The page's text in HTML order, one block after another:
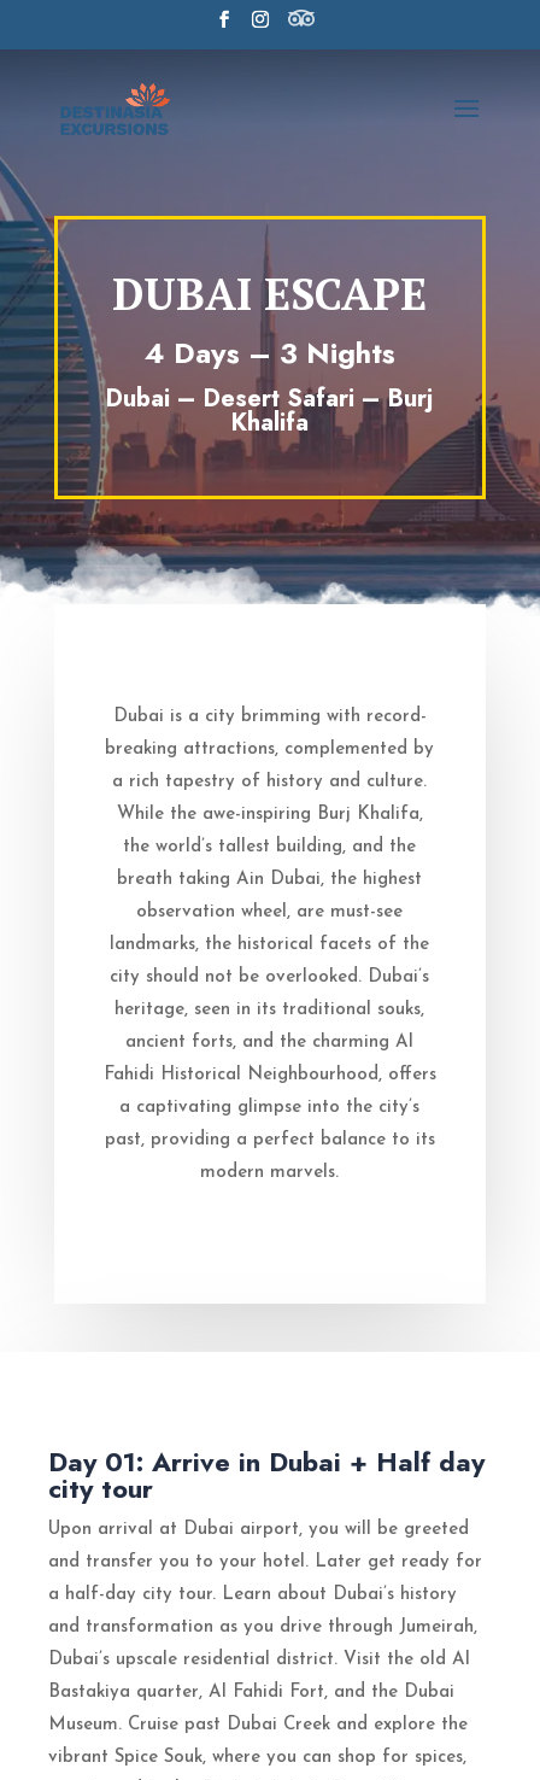
DUBAI ESCAPE
4 Days – 3 Nights
Dubai – Desert Safari – Burj
Khalifa
Dubai is a city brimming with record-
breaking attractions, complemented by
a rich tapestry of history and culture.
While the awe-inspiring Burj Khalifa,
the world’s tallest building, and the
breath taking Ain Dubai, the highest
observation wheel, are must-see
landmarks, the historical facets of the
city should not be overlooked. Dubai’s
heritage, seen in its traditional souks,
ancient forts, and the charming Al
Fahidi Historical Neighbourhood, offers
a captivating glimpse into the city’s
past, providing a perfect balance to its
modern marvels.
Day 01: Arrive in Dubai + Half day
city tour
Upon arrival at Dubai airport, you will be greeted
and transfer you to your hotel. Later get ready for
a half-day city tour. Learn about Dubai’s history
and transformation as you drive through Jumeirah,
Dubai’s upscale residential district. Visit the old Al
Bastakiya quarter, Al Fahidi Fort, and the Dubai
Museum. Cruise past Dubai Creek and explore the
vibrant Spice Souk, where you can shop for spices,